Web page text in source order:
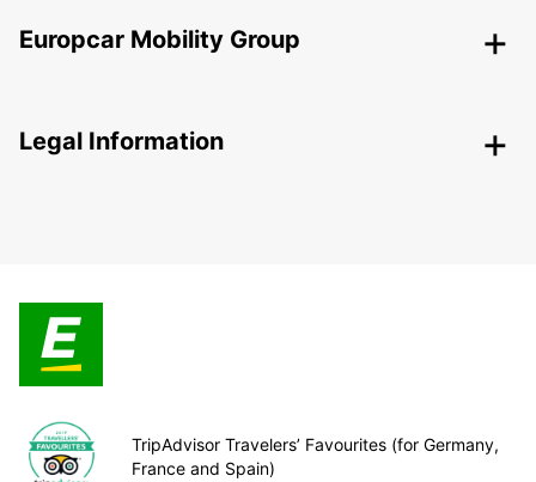
Europcar Mobility Group
Legal Information
TripAdvisor Travelers’ Favourites (for Germany,
France and Spain)